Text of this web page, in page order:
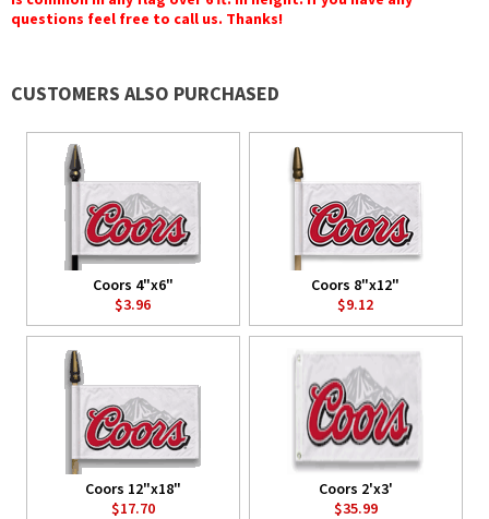
questions feel free to call us. Thanks!
CUSTOMERS ALSO PURCHASED
Coors 4"x6"
$3.96
Coors 8"x12"
$9.12
Coors 12"x18"
$17.70
Coors 2'x3'
$35.99